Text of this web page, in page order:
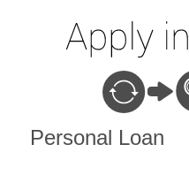
Personal Loan